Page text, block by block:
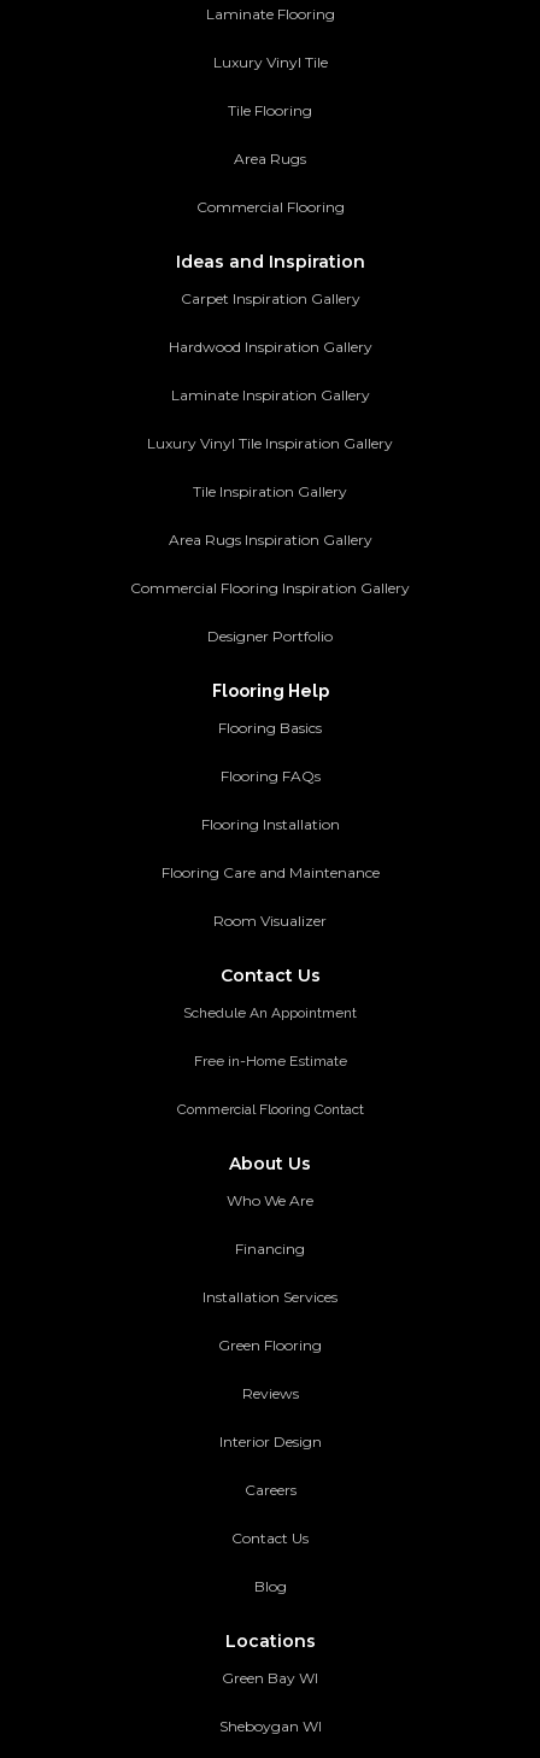
Laminate Flooring
Luxury Vinyl Tile
Tile Flooring
Area Rugs
Commercial Flooring
Ideas and Inspiration
Carpet Inspiration Gallery
Hardwood Inspiration Gallery
Laminate Inspiration Gallery
Luxury Vinyl Tile Inspiration Gallery
Tile Inspiration Gallery
Area Rugs Inspiration Gallery
Commercial Flooring Inspiration Gallery
Designer Portfolio
Flooring Help
Flooring Basics
Flooring FAQs
Flooring Installation
Flooring Care and Maintenance
Room Visualizer
Contact Us
Schedule An Appointment
Free in-Home Estimate
Commercial Flooring Contact
About Us
Who We Are
Financing
Installation Services
Green Flooring
Reviews
Interior Design
Careers
Contact Us
Blog
Locations
Green Bay WI
Sheboygan WI